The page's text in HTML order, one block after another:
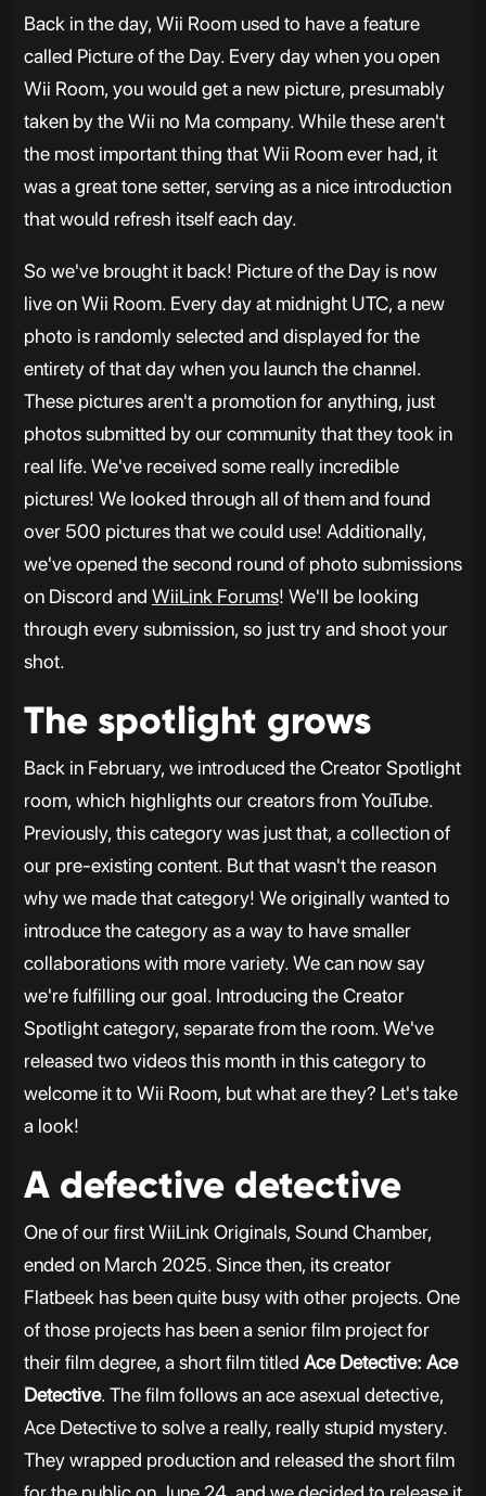
Back in the day, Wii Room used to have a feature
called Picture of the Day. Every day when you open
Wii Room, you would get a new picture, presumably
taken by the Wii no Ma company. While these aren't
the most important thing that Wii Room ever had, it
was a great tone setter, serving as a nice introduction
that would refresh itself each day.
So we've brought it back! Picture of the Day is now
live on Wii Room. Every day at midnight UTC, a new
photo is randomly selected and displayed for the
entirety of that day when you launch the channel.
These pictures aren't a promotion for anything, just
photos submitted by our community that they took in
real life. We've received some really incredible
pictures! We looked through all of them and found
over 500 pictures that we could use! Additionally,
we've opened the second round of photo submissions
on Discord and WiiLink Forums! We'll be looking
through every submission, so just try and shoot your
shot.
The spotlight grows
Back in February, we introduced the Creator Spotlight
room, which highlights our creators from YouTube.
Previously, this category was just that, a collection of
our pre-existing content. But that wasn't the reason
why we made that category! We originally wanted to
introduce the category as a way to have smaller
collaborations with more variety. We can now say
we're fulfilling our goal. Introducing the Creator
Spotlight category, separate from the room. We've
released two videos this month in this category to
welcome it to Wii Room, but what are they? Let's take
a look!
A defective detective
One of our first WiiLink Originals, Sound Chamber,
ended on March 2025. Since then, its creator
Flatbeek has been quite busy with other projects. One
of those projects has been a senior film project for
their film degree, a short film titled Ace Detective: Ace
Detective. The film follows an ace asexual detective,
Ace Detective to solve a really, really stupid mystery.
They wrapped production and released the short film